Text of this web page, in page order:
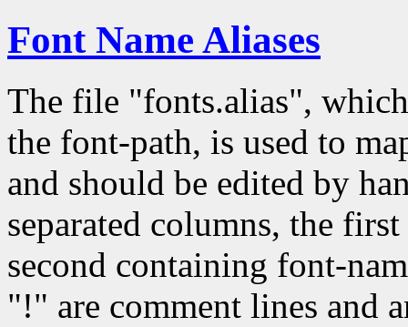
Font Name Aliases
The file "fonts.alias",
the font-path, is used to
and should be edited by
separated columns, the
second containing font-
"!" are comment lines and